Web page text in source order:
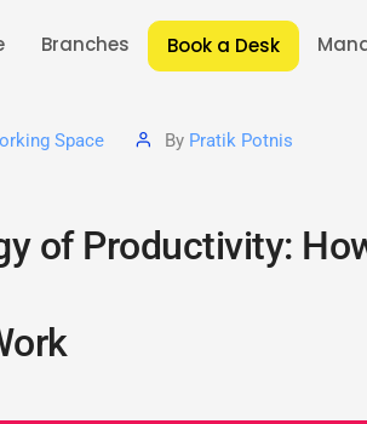
Branches Book a Desk
Space By Pratik Potnis
of Productivity: